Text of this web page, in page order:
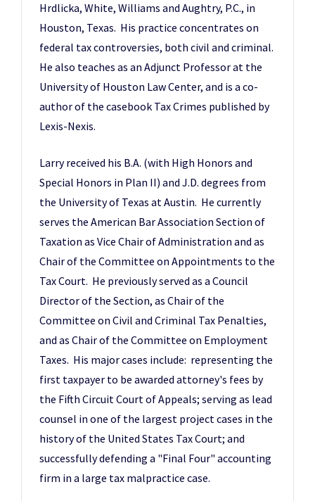
Hrdlicka, White, Williams and Aughtry, P.C., in
Houston, Texas. His practice concentrates on
federal tax controversies, both civil and criminal.
He also teaches as an Adjunct Professor at the
University of Houston Law Center, and is a co-
author of the casebook Tax Crimes published by
Lexis-Nexis.
Larry received his B.A. (with High Honors and
Special Honors in Plan II) and J.D. degrees from
the University of Texas at Austin. He currently
serves the American Bar Association Section of
Taxation as Vice Chair of Administration and as
Chair of the Committee on Appointments to the
Tax Court. He previously served as a Council
Director of the Section, as Chair of the
Committee on Civil and Criminal Tax Penalties,
and as Chair of the Committee on Employment
Taxes. His major cases include: representing the
first taxpayer to be awarded attorney's fees by
the Fifth Circuit Court of Appeals; serving as lead
counsel in one of the largest project cases in the
history of the United States Tax Court; and
successfully defending a "Final Four" accounting
firm in a large tax malpractice case.